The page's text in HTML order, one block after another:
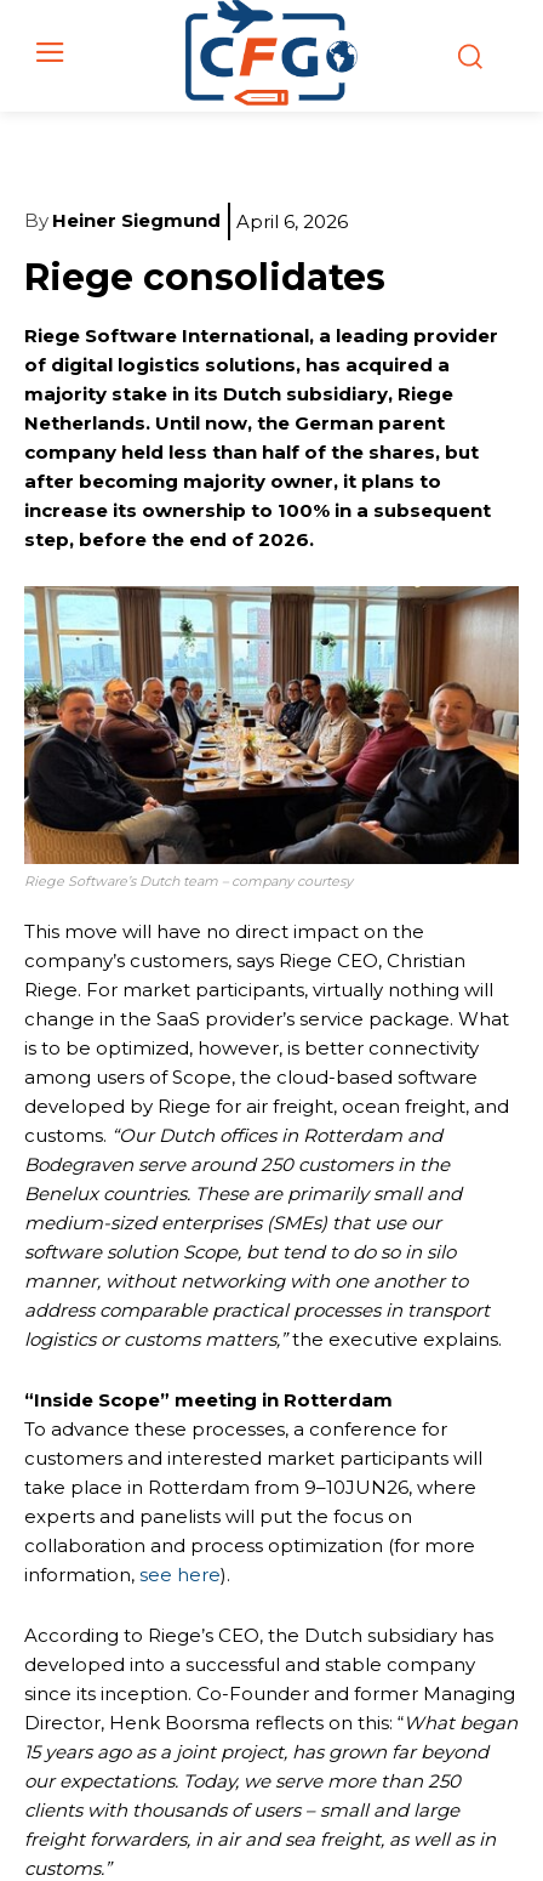
By Heiner Siegmund April 6, 2026
Riege consolidates
Riege Software International, a leading provider
of digital logistics solutions, has acquired a
majority stake in its Dutch subsidiary, Riege
Netherlands. Until now, the German parent
company held less than half of the shares, but
after becoming majority owner, it plans to
increase its ownership to 100% in a subsequent
step, before the end of 2026.
Riege Software’s Dutch team – company courtesy
This move will have no direct impact on the
company’s customers, says Riege CEO, Christian
Riege. For market participants, virtually nothing will
change in the SaaS provider’s service package. What
is to be optimized, however, is better connectivity
among users of Scope, the cloud-based software
developed by Riege for air freight, ocean freight, and
customs. “Our Dutch offices in Rotterdam and
Bodegraven serve around 250 customers in the
Benelux countries. These are primarily small and
medium-sized enterprises (SMEs) that use our
software solution Scope, but tend to do so in silo
manner, without networking with one another to
address comparable practical processes in transport
logistics or customs matters,”the executive explains.
“Inside Scope” meeting in Rotterdam
To advance these processes, a conference for
customers and interested market participants will
take place in Rotterdam from 9–10JUN26, where
experts and panelists will put the focus on
collaboration and process optimization (for more
information, see here).
According to Riege’s CEO, the Dutch subsidiary has
developed into a successful and stable company
since its inception. Co-Founder and former Managing
Director, Henk Boorsma reflects on this: “What began
15 years ago as a joint project, has grown far beyond
our expectations. Today, we serve more than 250
clients with thousands of users – small and large
freight forwarders, in air and sea freight, as well as in
customs.”